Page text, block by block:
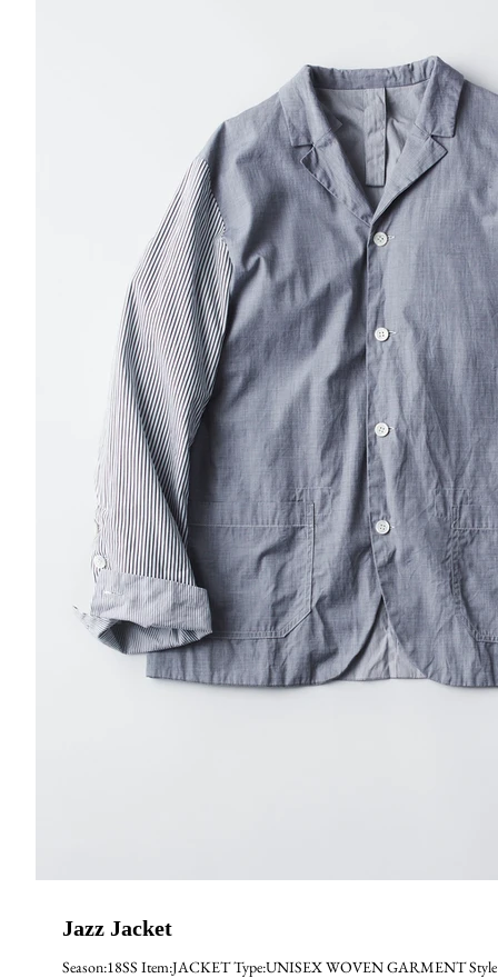
Jazz Jacket
Season:18SS Item:JACKET Type:UNISEX WOVEN GARMENT